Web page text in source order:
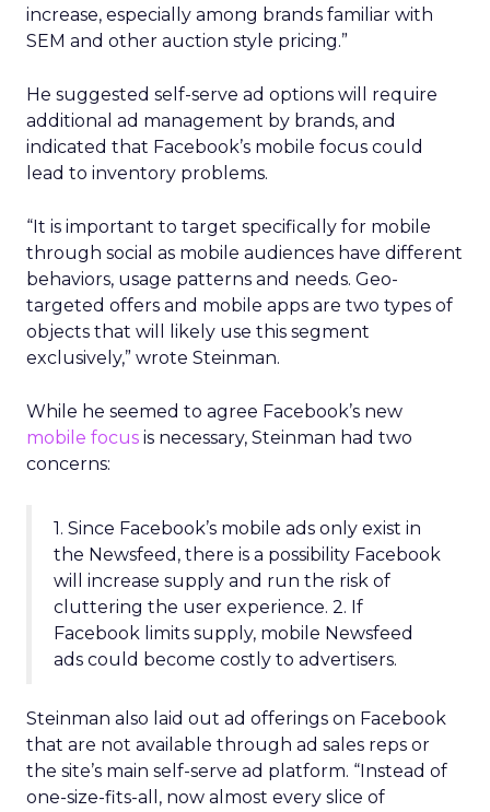
increase, especially among brands familiar with
SEM and other auction style pricing.”
He suggested self-serve ad options will require
additional ad management by brands, and
indicated that Facebook’s mobile focus could
lead to inventory problems.
“It is important to target specifically for mobile
through social as mobile audiences have different
behaviors, usage patterns and needs. Geo-
targeted offers and mobile apps are two types of
objects that will likely use this segment
exclusively,” wrote Steinman.
While he seemed to agree Facebook’s new
mobile focus is necessary, Steinman had two
concerns:
1. Since Facebook’s mobile ads only exist in
the Newsfeed, there is a possibility Facebook
will increase supply and run the risk of
cluttering the user experience. 2. If
Facebook limits supply, mobile Newsfeed
ads could become costly to advertisers.
Steinman also laid out ad offerings on Facebook
that are not available through ad sales reps or
the site’s main self-serve ad platform. “Instead of
one-size-fits-all, now almost every slice of